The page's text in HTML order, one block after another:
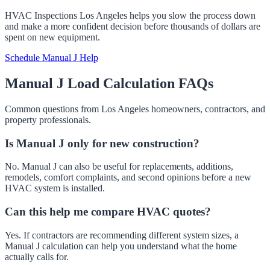
HVAC Inspections Los Angeles helps you slow the process down
and make a more confident decision before thousands of dollars are
spent on new equipment.
Schedule Manual J Help
Manual J Load Calculation FAQs
Common questions from Los Angeles homeowners, contractors, and
property professionals.
Is Manual J only for new construction?
No. Manual J can also be useful for replacements, additions,
remodels, comfort complaints, and second opinions before a new
HVAC system is installed.
Can this help me compare HVAC quotes?
Yes. If contractors are recommending different system sizes, a
Manual J calculation can help you understand what the home
actually calls for.